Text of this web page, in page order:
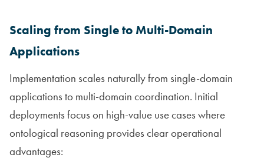
Scaling from Single to Multi-Domain
Applications
Implementation scales naturally from single-domain
applications to multi-domain coordination. Initial
deployments focus on high-value use cases where
ontological reasoning provides clear operational
advantages: